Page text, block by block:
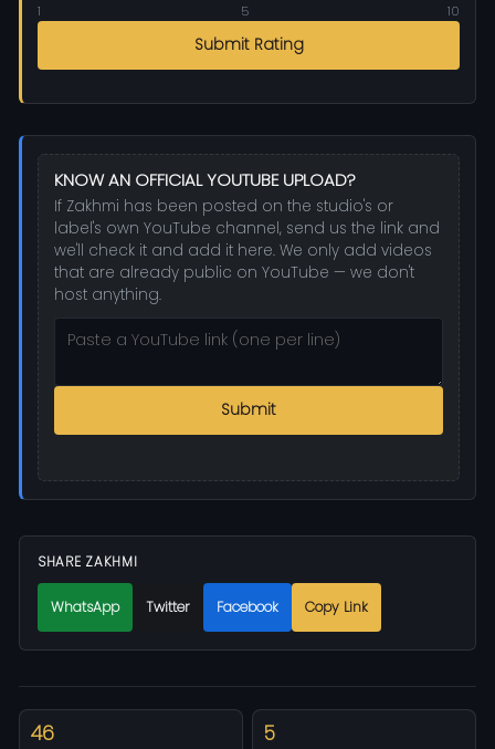
1 5 10
Submit Rating
KNOW AN OFFICIAL YOUTUBE UPLOAD?
If Zakhmi has been posted on the studio's or
label's own YouTube channel, send us the link and
we'll check it and add it here. We only add videos
that are already public on YouTube — we don't
host anything.
Submit
SHARE ZAKHMI
WhatsApp Twitter Facebook Copy Link
46 5